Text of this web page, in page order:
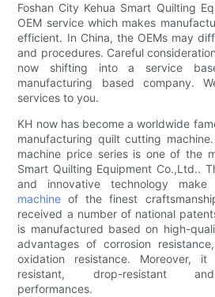
Foshan City Kehua Smart Quilting
OEM service which makes
efficient. In China, the OEMs may
and procedures. Careful
now shifting into a service
manufacturing based company.
services to you.
KH now has become a worldwide
manufacturing quilt cutting
machine price series is one of the
Smart Quilting Equipment Co.,Ltd..
and innovative technology
machine of the finest
received a number of national
is manufactured based on high-
advantages of corrosion
oxidation resistance. Moreover,
resistant, drop-resistant and
performances.